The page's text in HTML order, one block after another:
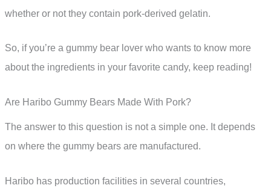
whether or not they contain pork-derived gelatin.
So, if you’re a gummy bear lover who wants to know more
about the ingredients in your favorite candy, keep reading!
Are Haribo Gummy Bears Made With Pork?
The answer to this question is not a simple one. It depends
on where the gummy bears are manufactured.
Haribo has production facilities in several countries,